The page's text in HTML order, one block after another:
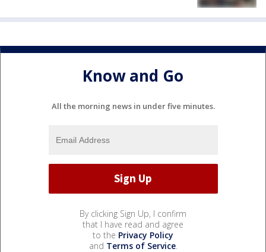
Know and Go
All the morning news in under five minutes.
By clicking Sign Up, I confirm
that I have read and agree
to the Privacy Policy
and Terms of Service.